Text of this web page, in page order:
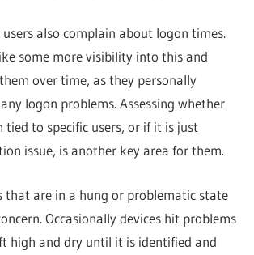
also complain about logon times.
some more visibility into this and
over time, as they personally
logon problems. Assessing whether
tied to specific users, or if it is just
issue, is another key area for them.
that are in a hung or problematic state
Occasionally devices hit problems
high and dry until it is identified and